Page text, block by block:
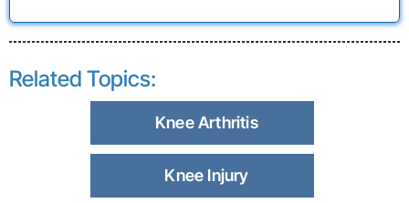
Related Topics:
Knee Arthritis
Knee Injury